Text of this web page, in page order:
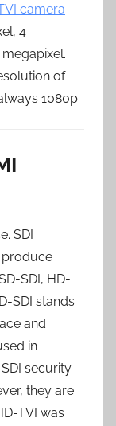
camera
4
of
1080p.
SDI
SDI, HD-
SDI stands
and
in
security
they are
TVI was